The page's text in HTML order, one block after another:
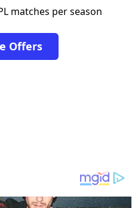
matches per season
Offers